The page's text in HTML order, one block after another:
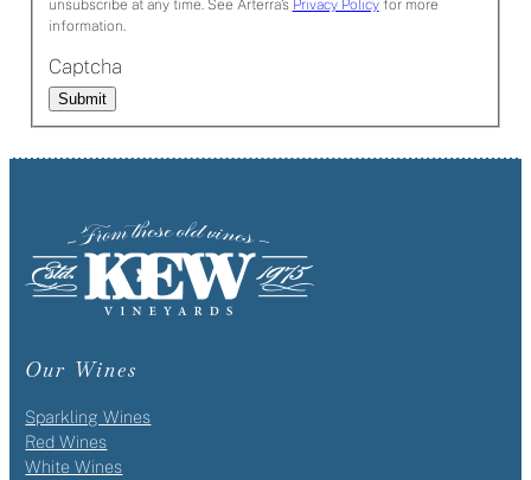
unsubscribe at any time. See Arterra’s Privacy Policyfor more
information.
Captcha
Submit
Our Wines
Sparkling Wines
Red Wines
White Wines